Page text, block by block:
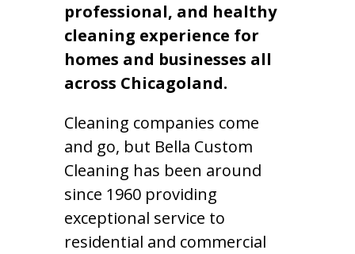
professional, and healthy
cleaning experience for
homes and businesses all
across Chicagoland.
Cleaning companies come
and go, but Bella Custom
Cleaning has been around
since 1960 providing
exceptional service to
residential and commercial